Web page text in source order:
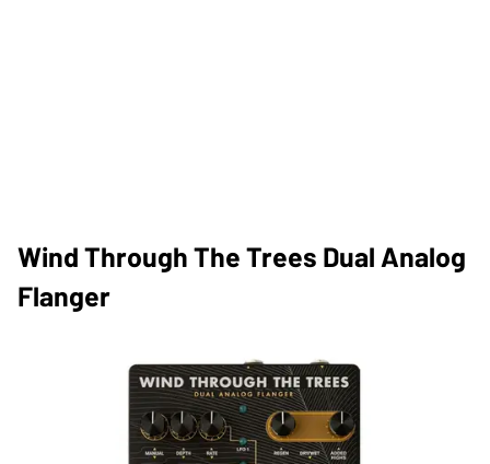
Wind Through The Trees Dual Analog
Flanger